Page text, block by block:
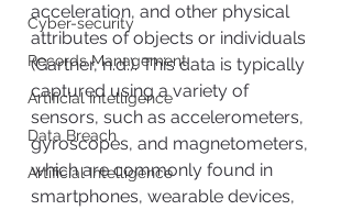
Cyber-security
Records Management
Artificial Intelligence
Data Breach
Artificial Intelligence
acceleration, and other physical
attributes of objects or individuals
(Gartner, n.d.). This data is typically
captured using a variety of
sensors, such as accelerometers,
gyroscopes, and magnetometers,
which are commonly found in
smartphones, wearable devices,